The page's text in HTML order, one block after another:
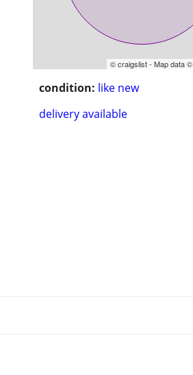
© craigslist - Map data ©
condition: like new
delivery available